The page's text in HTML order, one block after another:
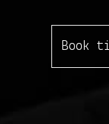
Book